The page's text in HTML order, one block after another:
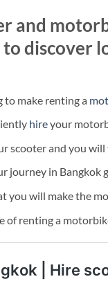
and
discover
to make renting a
hireyour
scooter and you
journey in Bangkok
you will make the
of renting a